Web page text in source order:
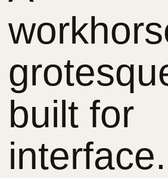
built for
interface.